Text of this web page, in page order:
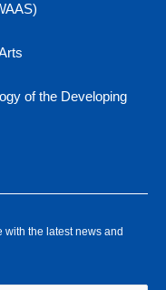
of the Developing
the latest news and